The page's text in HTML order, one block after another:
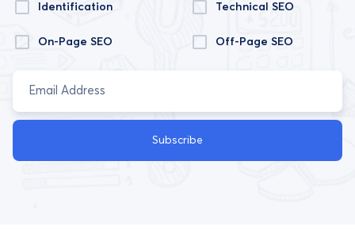
Identification Technical SEO
On-Page SEO Off-Page SEO
Subscribe